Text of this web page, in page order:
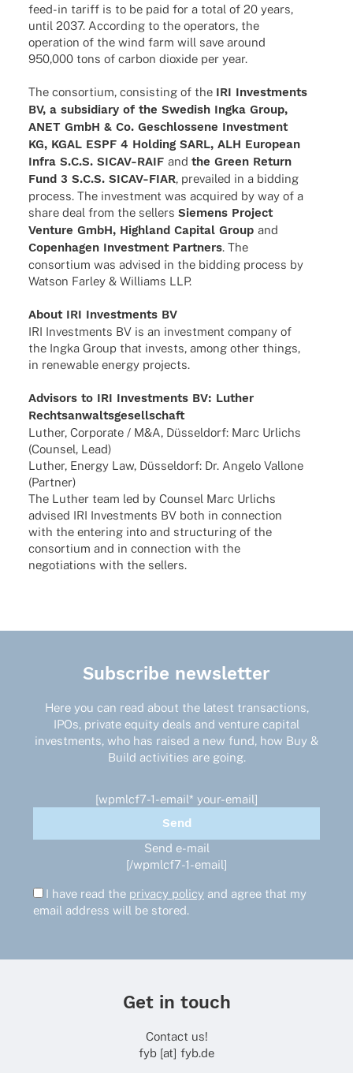
feed-in tariff is to be paid for a total of 20 years,
until 2037. Accor­ding to the opera­tors, the
opera­tion of the wind farm will save around
950,000 tons of carbon dioxide per year.
The consor­tium, consis­ting of the IRI Invest­ments
BV, a subsi­diary of the Swedish Ingka Group,
ANET GmbH & Co. Geschlos­sene Invest­ment
KG, KGAL ESPF 4 Holding SARL, ALH Euro­pean
Infra S.C.S. SICAV-RAIF and the Green Return
Fund 3 S.C.S. SICAV-FIAR, prevai­led in a bidding
process. The invest­ment was acqui­red by way of a
share deal from the sellers Siemens Project
Venture GmbH, High­land Capi­tal Group and
Copen­ha­gen Invest­ment Part­ners. The
consor­tium was advi­sed in the bidding process by
Watson Farley & Williams LLP.
About IRI Invest­ments BV
IRI Invest­ments BV is an invest­ment company of
the Ingka Group that invests, among other things,
in rene­wa­ble energy projects.
Advi­sors to IRI Invest­ments BV: Luther
Rechtsanwaltsgesellschaft
Luther, Corpo­rate / M&A, Düssel­dorf: Marc Urlichs
(Coun­sel, Lead)
Luther, Energy Law, Düssel­dorf: Dr. Angelo Vallone
(Part­ner)
The Luther team led by Coun­sel Marc Urlichs
advi­sed IRI Invest­ments BV both in connec­tion
with the ente­ring into and struc­tu­ring of the
consor­tium and in connec­tion with the
nego­tia­ti­ons with the sellers.
Subscribe newsletter
Here you can read about the latest transactions,
IPOs, private equity deals and venture capital
investments, who has raised a new fund, how Buy &
Build activities are going.
[wpmlcf7-1-email* your-email]
Send e-mail
[/wpmlcf7-1-email]
I have read the privacy policy and agree that my
email address will be stored.
Get in touch
Contact us!
fyb [at] fyb.de